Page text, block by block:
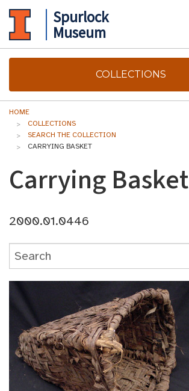
Spurlock
Museum
COLLECTIONS
HOME
COLLECTIONS
SEARCH THE COLLECTION
CARRYING BASKET
Carrying Basket
2000.01.0446